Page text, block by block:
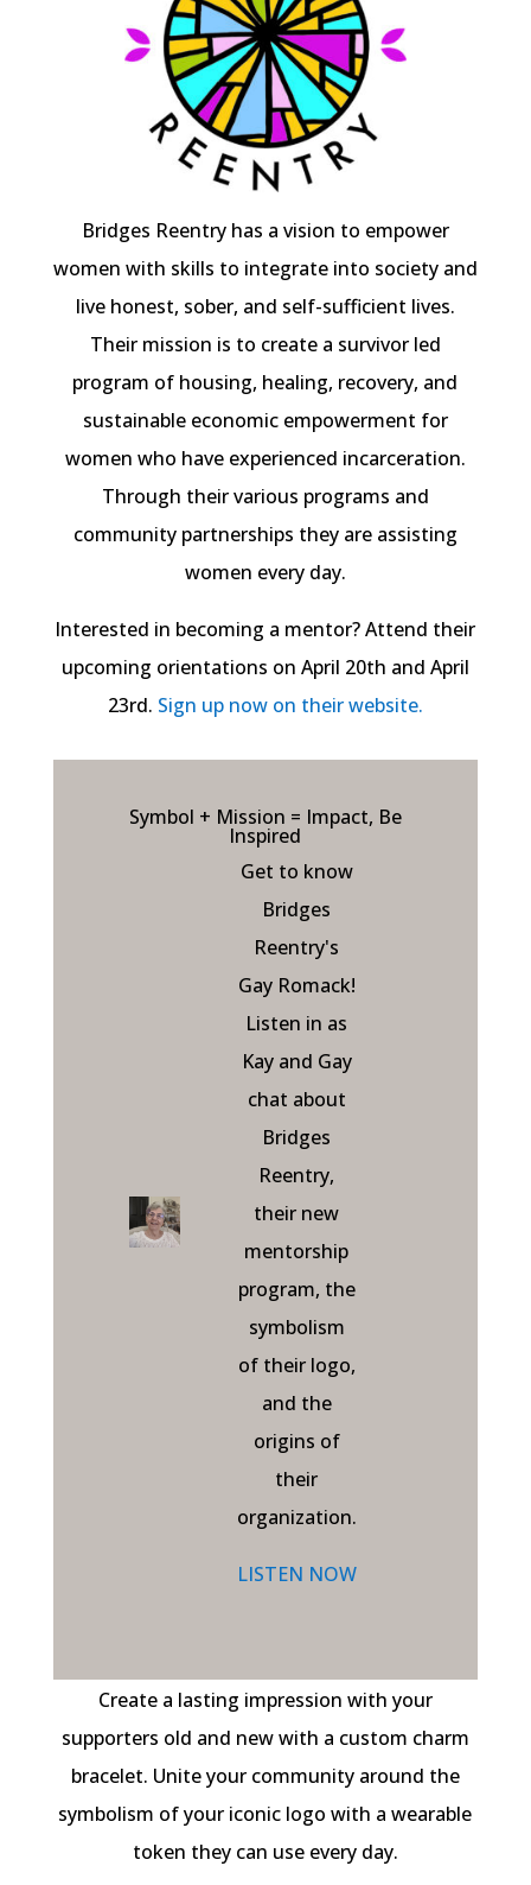
Bridges Reentry has a vision to empower
women with skills to integrate into society and
live honest, sober, and self-sufficient lives.
Their mission is to create a survivor led
program of housing, healing, recovery, and
sustainable economic empowerment for
women who have experienced incarceration.
Through their various programs and
community partnerships they are assisting
women every day.
Interested in becoming a mentor? Attend their
upcoming orientations on April 20th and April
23rd. Sign up now on their website.
Symbol + Mission = Impact, Be
Inspired
Get to know
Bridges
Reentry's
Gay Romack!
Listen in as
Kay and Gay
chat about
Bridges
Reentry,
their new
mentorship
program, the
symbolism
of their logo,
and the
origins of
their
organization.
LISTEN NOW
Create a lasting impression with your
supporters old and new with a custom charm
bracelet. Unite your community around the
symbolism of your iconic logo with a wearable
token they can use every day.